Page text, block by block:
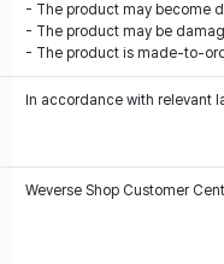
- The product may become
- The product may be
- The product is made-to-
In accordance with relevant
Weverse Shop Customer